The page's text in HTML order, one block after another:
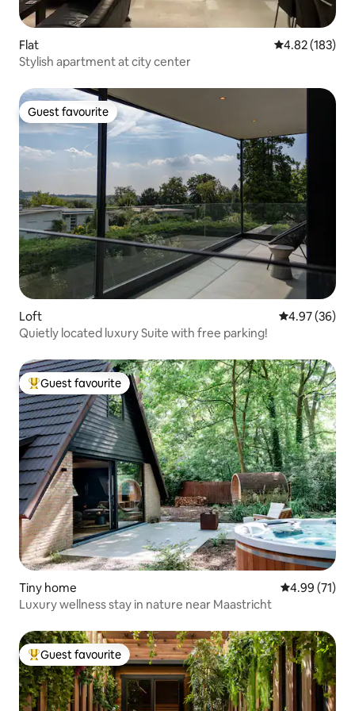
Flat 4.82 out of 5
4.82 (183)
Stylish apartment at city center
Guest favourite
Guest favourite
Loft 4.97 out of 5
4.97 (36)
Quietly located luxury Suite with free parking!
Top guest favourite
Guest favourite
Tiny home 4.99 out of 5
4.99 (71)
Luxury wellness stay in nature near Maastricht
Top guest favourite
Guest favourite